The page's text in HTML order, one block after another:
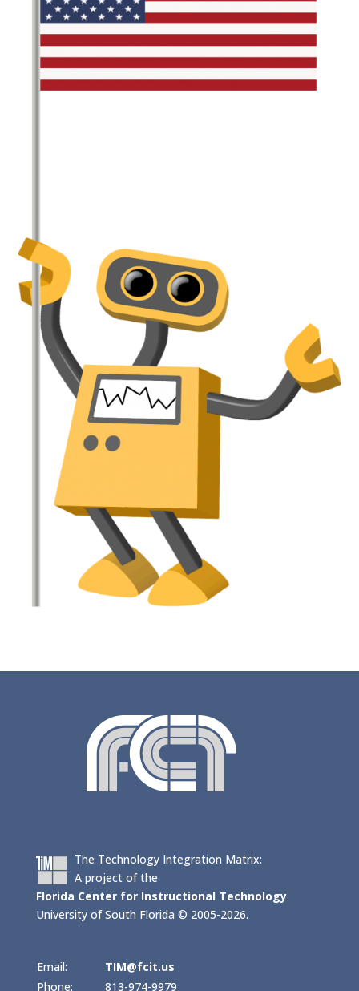
The Technology Integration Matrix:
A project of the
Florida Center for Instructional Technology
University of South Florida © 2005-2026.
Email:
TIM@fcit.us
Phone:
813-974-9979